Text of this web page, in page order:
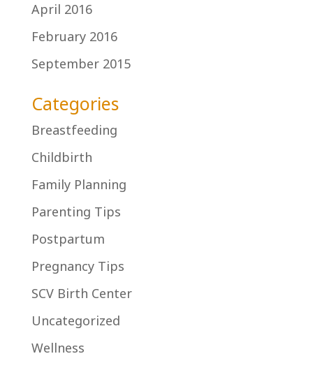
April 2016
February 2016
September 2015
Categories
Breastfeeding
Childbirth
Family Planning
Parenting Tips
Postpartum
Pregnancy Tips
SCV Birth Center
Uncategorized
Wellness